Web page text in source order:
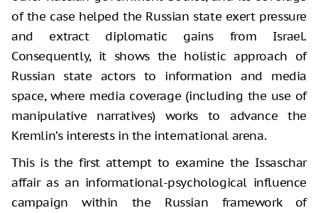
of the case helped the Russian state exert pressure
and extract diplomatic gains from Israel.
Consequently, it shows the holistic approach of
Russian state actors to information and media
space, where media coverage (including the use of
manipulative narratives) works to advance the
Kremlin’s interests in the international arena.
This is the first attempt to examine the Issaschar
affair as an informational-psychological influence
campaign within the Russian framework of